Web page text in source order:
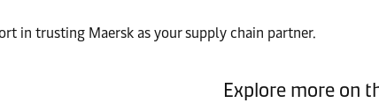
in trusting Maersk as your supply chain partner.
Explore more on